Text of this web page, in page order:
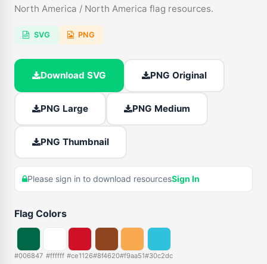
North America / North America flag resources.
SVG PNG
Download SVG PNG Original
PNG Large PNG Medium
PNG Thumbnail
Please sign in to download resourcesSign In
Flag Colors
#006847 #ffffff #ce1126#8f4620#f9aa51#30c2dc